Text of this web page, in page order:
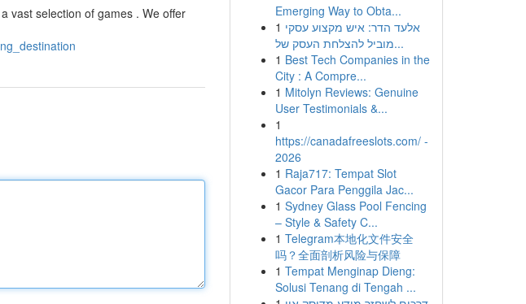
vast selection of games . We offer
Emerging Way to Obta...
1 אלעד הדר: איש מקצוע עסקי
מוביל להצלחת העסק של...
1 Best Tech Companies in the
City : A Compre...
1 Mitolyn Reviews: Genuine
User Testimonials &...
1
https://canadafreeslots.com/ -
2026
1 Raja717: Tempat Slot
Gacor Para Penggila Jac...
1 Sydney Glass Pool Fencing
– Style & Safety C...
1 Telegram本地化文件安全
吗？全面剖析风险与保障
1 Tempat Menginap Dieng:
Solusi Tenang di Tengah ...